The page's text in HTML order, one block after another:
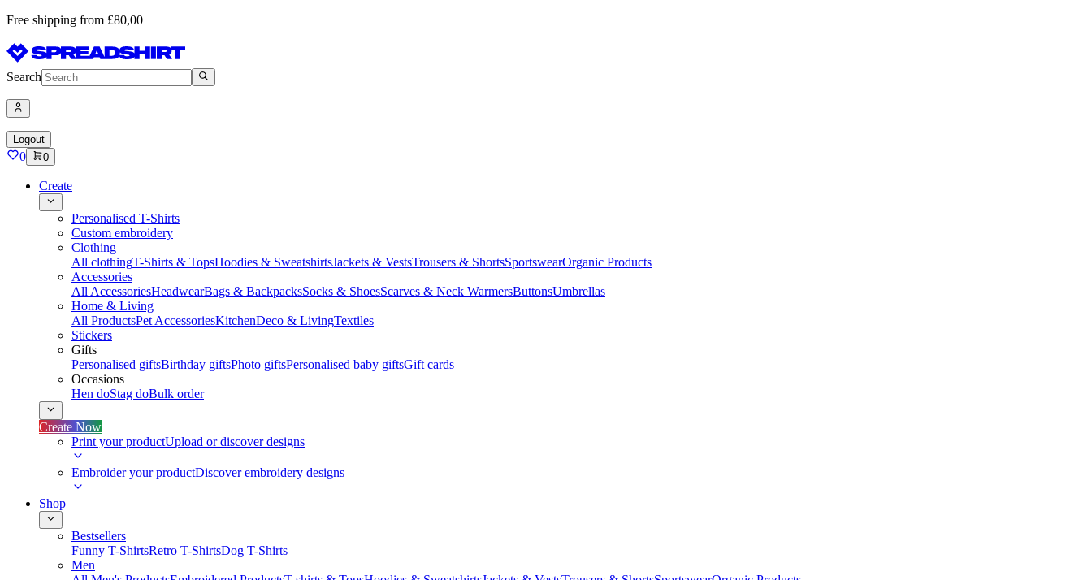
Free shipping from £80,00
Search
Logout
0 0
Create
Personalised T-Shirts
Custom embroidery
Clothing
All clothingT-Shirts & TopsHoodies & SweatshirtsJackets & VestsTrousers & ShortsSportswearOrganic Products
Accessories
All AccessoriesHeadwearBags & BackpacksSocks & ShoesScarves & Neck WarmersButtonsUmbrellas
Home & Living
All ProductsPet AccessoriesKitchenDeco & LivingTextiles
Stickers
Gifts
Personalised giftsBirthday giftsPhoto giftsPersonalised baby giftsGift cards
Occasions
Hen doStag doBulk order
Create Now
Print your productUpload or discover designs
Embroider your productDiscover embroidery designs
Shop
Bestsellers
Funny T-ShirtsRetro T-ShirtsDog T-Shirts
Men